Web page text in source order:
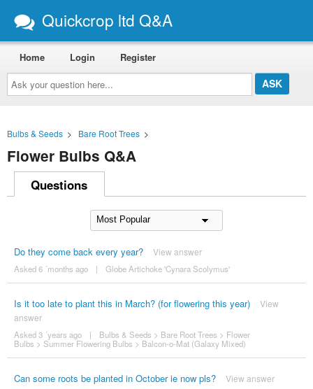
Quickcrop ltd Q&A
Ask
your
question
here...
Home Login Register
Bulbs & Seeds > Bare Root Trees >
Flower Bulbs Q&A
Questions
Do they come back every year? View answer
Asked 6 ´months ago | Globe Artichoke 'Cynara Scolymus'
Is it too late to plant this in March? (for flowering this year)
View
answer
Asked 3 ´years ago | Bulbs & Seeds > Bare Root Trees > Flower
Bulbs > Summer Flowering Bulbs > Balcon-o-Mat (Galaxy Mixed)
Can some roots be planted in October ie now pls? View answer